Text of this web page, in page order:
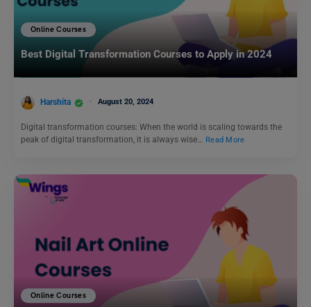
Online Courses
Best Digital Transformation Courses to Apply in 2024
Harshita August 20, 2024
Digital transformation courses: When the world is scaling towards the
peak of digital transformation, it is always wise…
Read More
Online Courses